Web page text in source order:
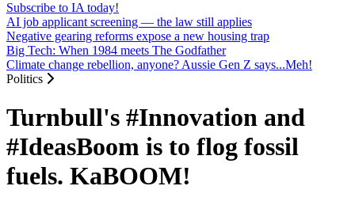
Subscribe to IA today!
AI job applicant screening — the law still applies
Negative gearing reforms expose a new housing trap
Big Tech: When 1984 meets The Godfather
Climate change rebellion, anyone? Aussie Gen Z says...Meh!
Politics
Turnbull's #Innovation and
#IdeasBoom is to flog fossil
fuels. KaBOOM!